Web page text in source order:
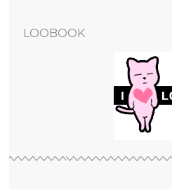
LOOBOOK